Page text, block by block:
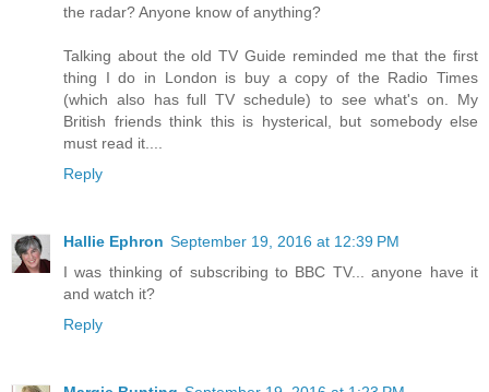
the radar? Anyone know of anything?
Talking about the old TV Guide reminded me that the first
thing I do in London is buy a copy of the Radio Times
(which also has full TV schedule) to see what's on. My
British friends think this is hysterical, but somebody else
must read it....
Reply
Hallie Ephron September 19, 2016 at 12:39 PM
I was thinking of subscribing to BBC TV... anyone have it
and watch it?
Reply